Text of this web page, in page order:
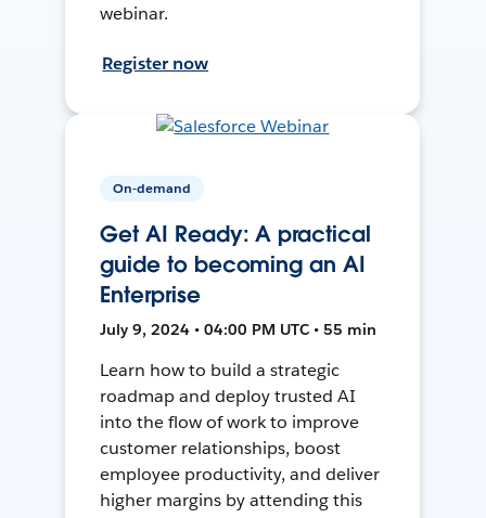
webinar.
Register now
On-demand
Get AI Ready: A practical
guide to becoming an AI
Enterprise
July 9, 2024 • 04:00 PM UTC • 55 min
Learn how to build a strategic
roadmap and deploy trusted AI
into the flow of work to improve
customer relationships, boost
employee productivity, and deliver
higher margins by attending this